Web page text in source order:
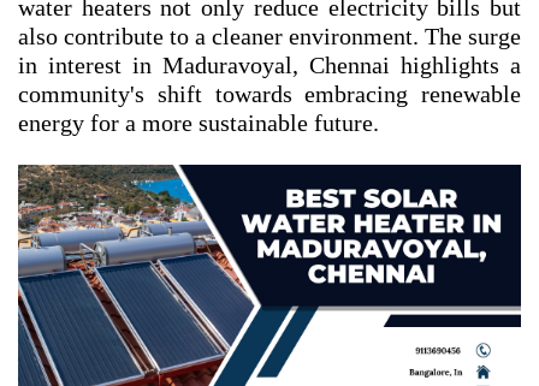
water heaters not only reduce electricity bills but
also contribute to a cleaner environment. The surge
in interest in Maduravoyal, Chennai highlights a
community's shift towards embracing renewable
energy for a more sustainable future.